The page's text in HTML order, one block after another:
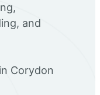
and
Corydon